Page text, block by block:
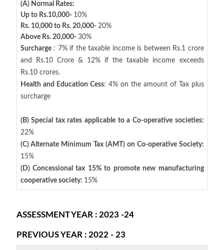
(A) Normal Rates:
Up to Rs.10,000- 10%
Rs. 10,000 to Rs. 20,000- 20%
Above Rs. 20,000- 30%
Surcharge: 7% if the taxable income is between Rs.1 crore
and Rs.10 Crore & 12% if the taxable income exceeds
Rs.10 crores.
Health and Education Cess: 4% on the amount of Tax plus
surcharge
(B) Special tax rates applicable to a Co-operative societies:
22%
(C) Alternate Minimum Tax (AMT) on Co-operative Society:
15%
(D) Concessional tax 15% to promote new manufacturing
cooperative society: 15%
ASSESSMENT YEAR : 2023 -24
PREVIOUS YEAR : 2022 - 23